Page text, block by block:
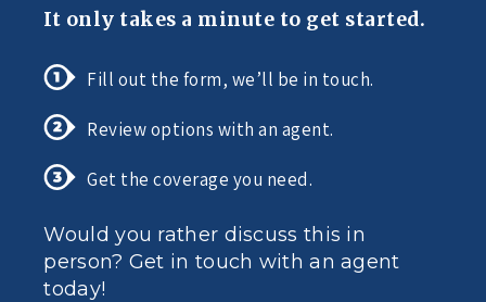
It only takes a minute to get started.
Fill out the form, we’ll be in touch.
Review options with an agent.
Get the coverage you need.
Would you rather discuss this in
person? Get in touch with an agent
today!